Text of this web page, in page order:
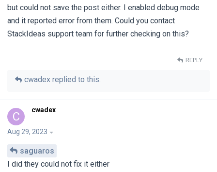
but could not save the post either. I enabled debug mode
and it reported error from them. Could you contact
StackIdeas support team for further checking on this?
REPLY
cwadex replied to this.
C cwadex
Aug 29, 2023
saguaros
I did they could not fix it either